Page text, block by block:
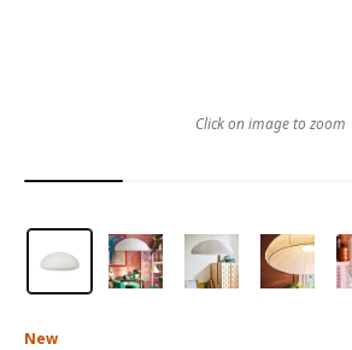
New
Click on image to zoom